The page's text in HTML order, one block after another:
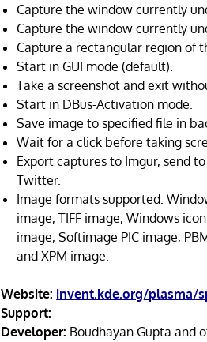
Capture the window currently
Capture the window currently
Capture a rectangular region of
Start in GUI mode (default).
Take a screenshot and exit
Start in DBus-Activation mode.
Save image to specified file in
Wait for a click before taking
Export captures to Imgur, send
Twitter.
Image formats supported:
image, TIFF image, Windows
image, Softimage PIC image,
and XPM image.
Website: invent.kde.org/plasma/
Support:
Developer: Boudhayan Gupta and